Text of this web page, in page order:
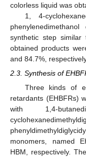
colorless liquid was
1, 4-
synthetic step similar
obtained products
and 84.7%,
2.3. Synthesis of
Three kinds of
retardants (EHBFRs)
with 1,4-
monomers, named
HBM, respectively.